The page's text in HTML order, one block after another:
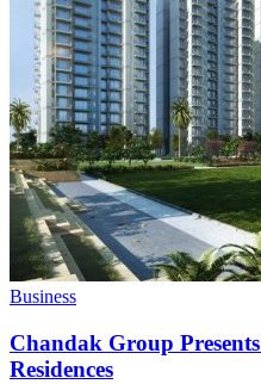
Business
Chandak Group
Residences